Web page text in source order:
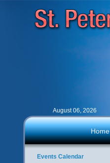
August 06, 2026
Home
Events Calendar